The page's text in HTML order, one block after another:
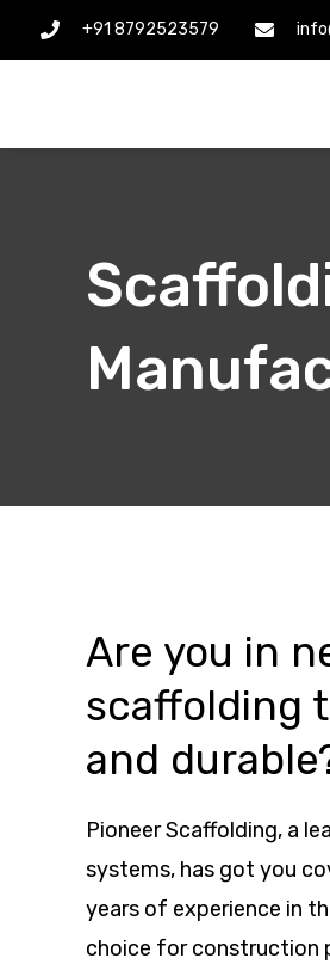
to
+91 8792523579
Are you in
scaffolding
and
Pioneer Scaffolding, a
systems, has got you
years of experience in
choice for construction